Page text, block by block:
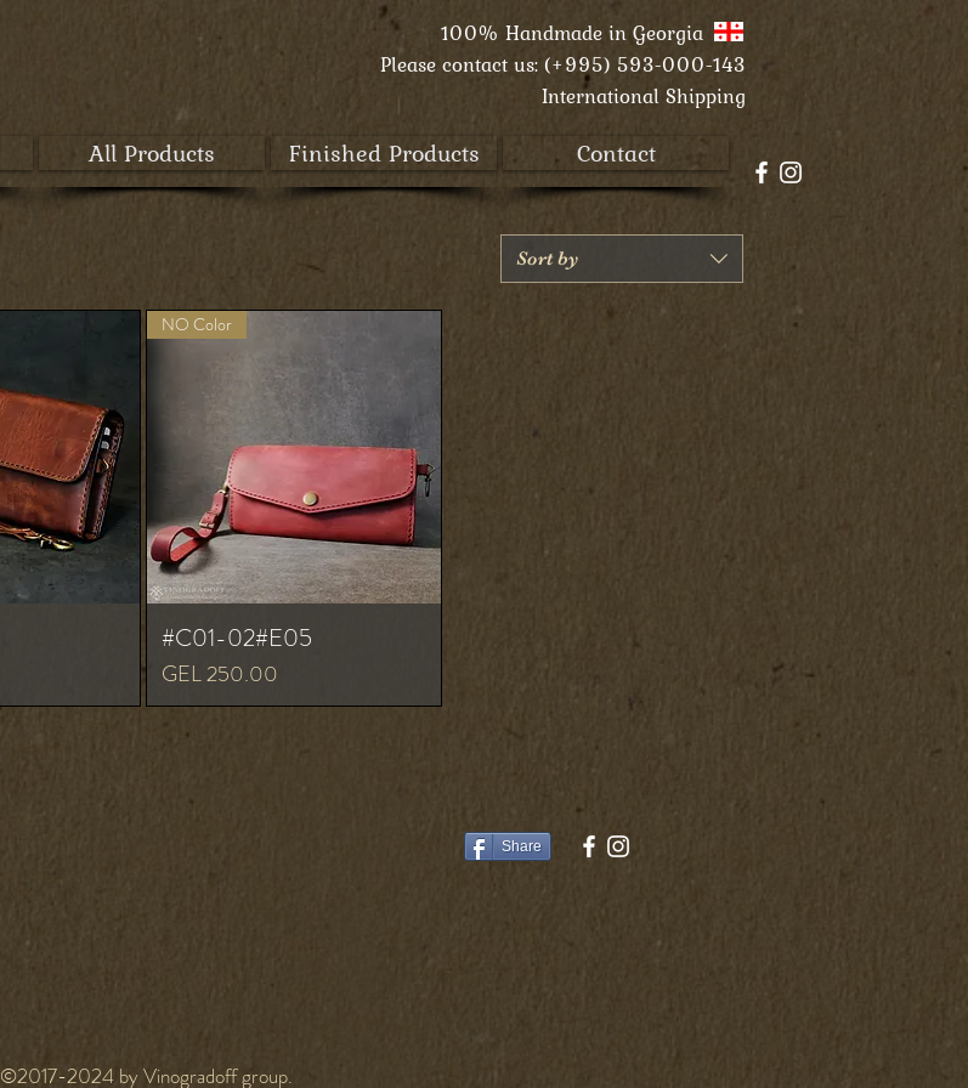
100% Handmade inGeorgia
Please contact us:(+995) 593-000-143
International Shipping
All Products Finished Products Contact
Sort by
NO Color
#C01-02#E05
Price
GEL 250.00
©2017-2024 by Vinogradoff group.
Share